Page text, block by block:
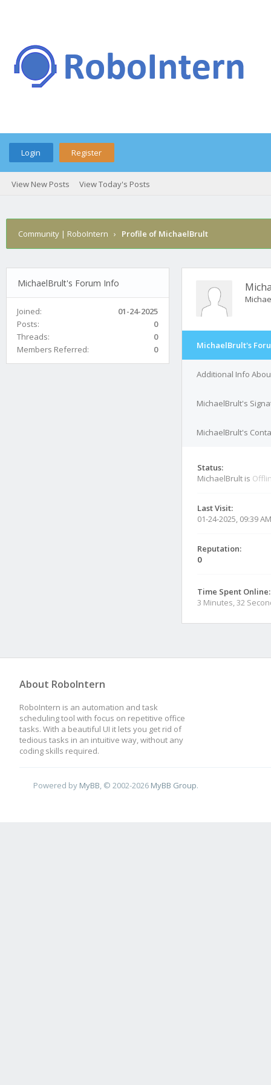
Login Register
View New Posts View Today's Posts
Community | RoboIntern › Profile of MichaelBrult
MichaelBrult's Forum Info
Joined:
01-24-2025
Posts:
0
Threads:
0
Members Referred:
0 MichaelBrult's
Additional Info
MichaelBrult's
MichaelBrult's
Status:
MichaelBrult is
Last Visit:
01-24-2025, 09:39 AM
Reputation:
0
Time Spent Online:
3 Minutes, 32
About RoboIntern
RoboIntern is an automation and task
scheduling tool with focus on repetitive office
tasks. With a beautiful UI it lets you get rid of
tedious tasks in an intuitive way, without any
coding skills required.
Powered by MyBB , © 2002-2026 MyBB Group.